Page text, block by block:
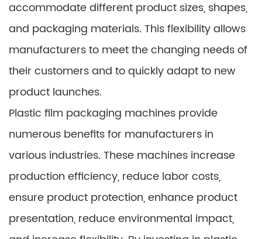
accommodate different product sizes, shapes,
and packaging materials. This flexibility allows
manufacturers to meet the changing needs of
their customers and to quickly adapt to new
product launches.
Plastic film packaging machines provide
numerous benefits for manufacturers in
various industries. These machines increase
production efficiency, reduce labor costs,
ensure product protection, enhance product
presentation, reduce environmental impact,